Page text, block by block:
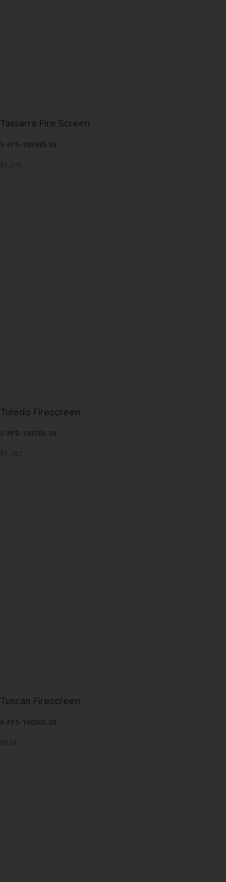
Tassarra Fire Screen
S-FPS-105935.36
$1,240
Toledo Firescreen
S-FPS-103765.36
$1,382
Tuscan Firescreen
S-FPS-100505.36
$924